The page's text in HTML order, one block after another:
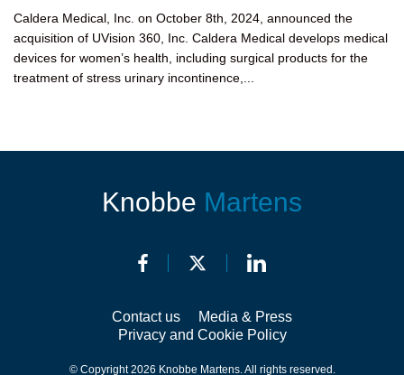
Caldera Medical, Inc. on October 8th, 2024, announced the
acquisition of UVision 360, Inc. Caldera Medical develops medical
devices for women’s health, including surgical products for the
treatment of stress urinary incontinence,...
Knobbe Martens
Contact us
Media & Press
Privacy and Cookie Policy
© Copyright 2026 Knobbe Martens. All rights reserved.